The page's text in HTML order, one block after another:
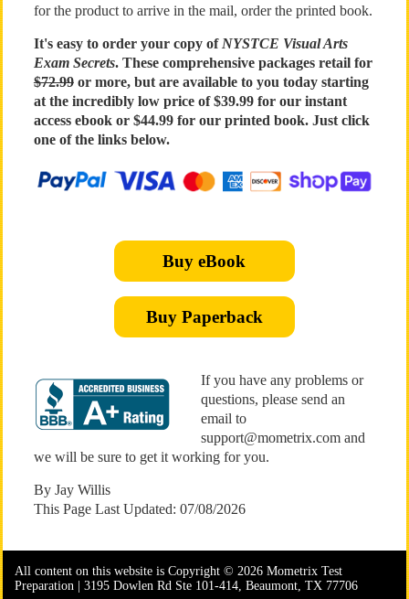
for the product to arrive in the mail, order the printed book.
It's easy to order your copy of NYSTCE Visual Arts
Exam Secrets. These comprehensive packages retail for
$72.99or more, but are available to you today starting
at the incredibly low price of $39.99 for our instant
access ebook or $44.99 for our printed book. Just click
one of the links below.
Buy eBook
Buy Paperback
If you have any problems or
questions, please send an
email to
support@mometrix.com and
we will be sure to get it working for you.
By Jay Willis
This Page Last Updated: 07/08/2026
All content on this website is Copyright © 2026 Mometrix Test
Preparation | 3195 Dowlen Rd Ste 101-414, Beaumont, TX 77706